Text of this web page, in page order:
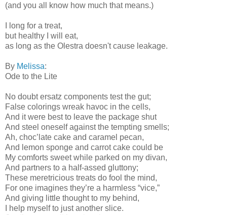
(and you all know how much that means.)
I long for a treat,
but healthy I will eat,
as long as the Olestra doesn't cause leakage.
By Melissa:
Ode to the Lite
No doubt ersatz components test the gut;
False colorings wreak havoc in the cells,
And it were best to leave the package shut
And steel oneself against the tempting smells;
Ah, choc’late cake and caramel pecan,
And lemon sponge and carrot cake could be
My comforts sweet while parked on my divan,
And partners to a half-assed gluttony;
These meretricious treats do fool the mind,
For one imagines they’re a harmless “vice,”
And giving little thought to my behind,
I help myself to just another slice.